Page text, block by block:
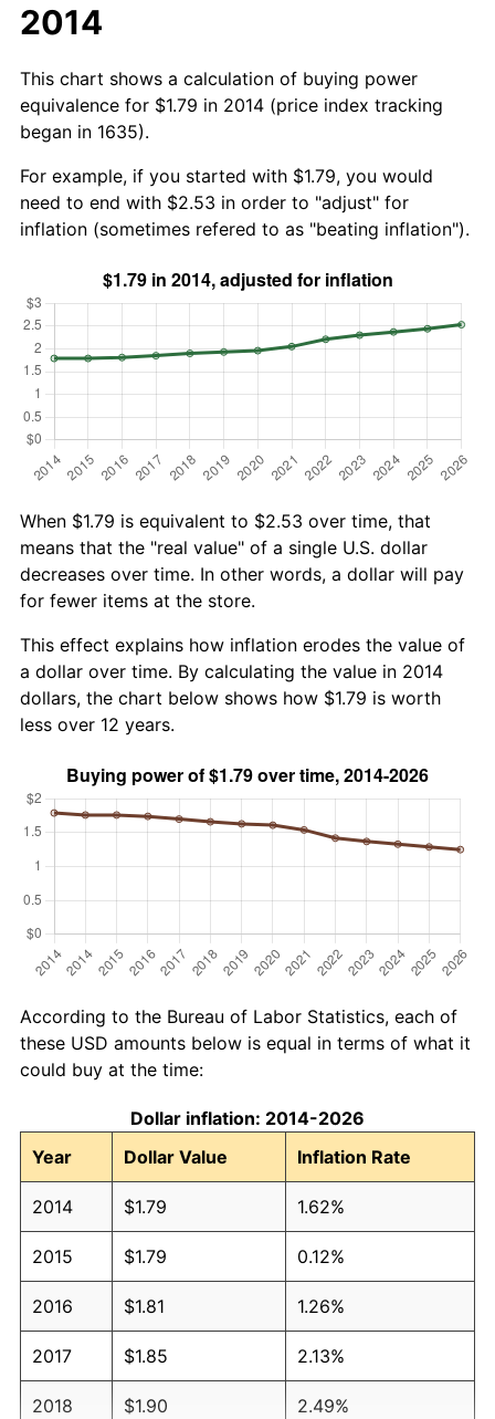
2014
This chart shows a calculation of buying power
equivalence for $1.79 in 2014 (price index tracking
began in 1635).
For example, if you started with $1.79, you would
need to end with $2.53 in order to "adjust" for
inflation (sometimes refered to as "beating inflation").
When $1.79 is equivalent to $2.53 over time, that
means that the "real value" of a single U.S. dollar
decreases over time. In other words, a dollar will pay
for fewer items at the store.
This effect explains how inflation erodes the value of
a dollar over time. By calculating the value in 2014
dollars, the chart below shows how $1.79 is worth
less over 12 years.
According to the Bureau of Labor Statistics, each of
these USD amounts below is equal in terms of what it
could buy at the time:
Dollar inflation: 2014-2026
Year
Dollar Value Inflation Rate
2014 $1.79 1.62%
2015 $1.79 0.12%
2016 $1.81 1.26%
2017 $1.85 2.13%
2018 $1.90 2.49%